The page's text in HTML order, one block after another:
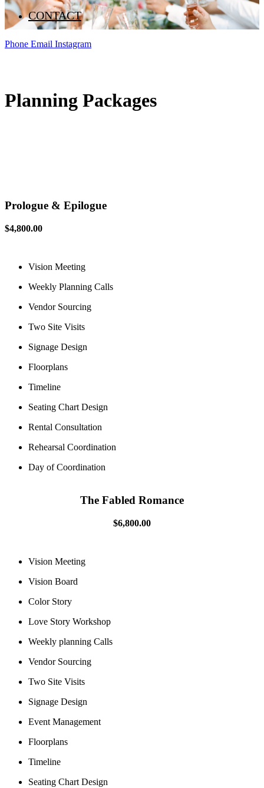
CONTACT
Phone Email Instagram
Planning Packages
Prologue & Epilogue
$4,800.00
Vision Meeting
Weekly Planning Calls
Vendor Sourcing
Two Site Visits
Signage Design
Floorplans
Timeline
Seating Chart Design
Rental Consultation
Rehearsal Coordination
Day of Coordination
The Fabled Romance
$6,800.00
Vision Meeting
Vision Board
Color Story
Love Story Workshop
Weekly planning Calls
Vendor Sourcing
Two Site Visits
Signage Design
Event Management
Floorplans
Timeline
Seating Chart Design